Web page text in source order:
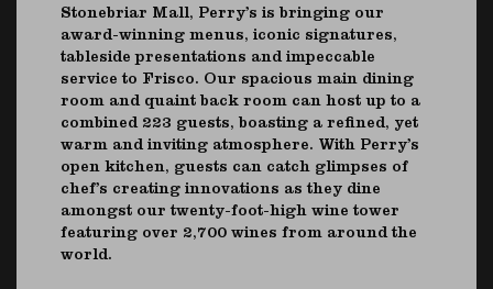
Stonebriar Mall, Perry’s is bringing our
award-winning menus, iconic signatures,
tableside presentations and impeccable
service to Frisco. Our spacious main dining
room and quaint back room can host up to a
combined 223 guests, boasting a refined, yet
warm and inviting atmosphere. With Perry’s
open kitchen, guests can catch glimpses of
chef’s creating innovations as they dine
amongst our twenty-foot-high wine tower
featuring over 2,700 wines from around the
world.